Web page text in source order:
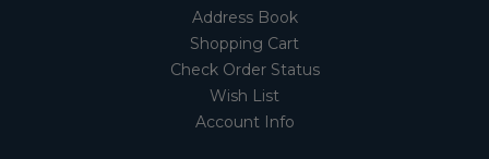
Address Book
Shopping Cart
Check Order Status
Wish List
Account Info